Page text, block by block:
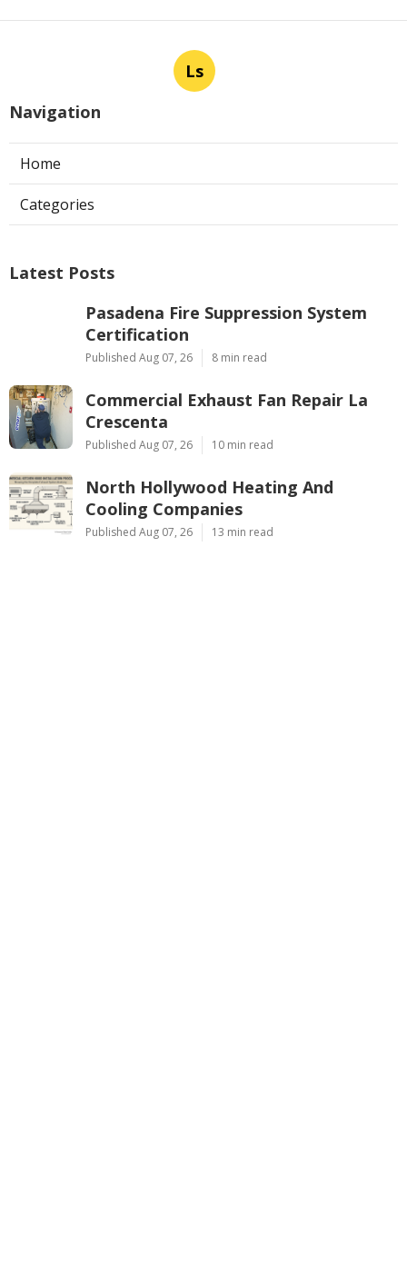
Ls
Navigation
Home
Categories
Latest Posts
Pasadena Fire Suppression System
Certification
Published Aug 07, 26 8 min read
Commercial Exhaust Fan Repair La
Crescenta
Published Aug 07, 26 10 min read
North Hollywood Heating And
Cooling Companies
Published Aug 07, 26 13 min read